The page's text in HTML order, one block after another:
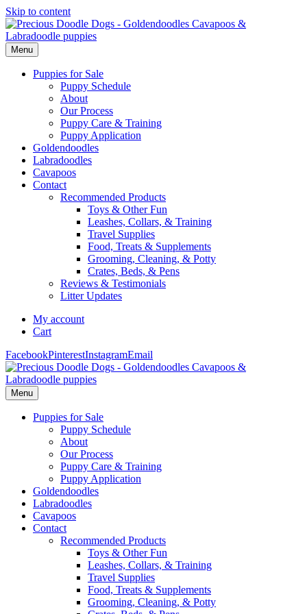
Skip to content
Menu
Puppies for Sale
Puppy Schedule
About
Our Process
Puppy Care & Training
Puppy Application
Goldendoodles
Labradoodles
Cavapoos
Contact
Recommended Products
Toys & Other Fun
Leashes, Collars, & Training
Travel Supplies
Food, Treats & Supplements
Grooming, Cleaning, & Potty
Crates, Beds, & Pens
Reviews & Testimonials
Litter Updates
My account
Cart
FacebookPinterestInstagramEmail
Menu
Puppies for Sale
Puppy Schedule
About
Our Process
Puppy Care & Training
Puppy Application
Goldendoodles
Labradoodles
Cavapoos
Contact
Recommended Products
Toys & Other Fun
Leashes, Collars, & Training
Travel Supplies
Food, Treats & Supplements
Grooming, Cleaning, & Potty